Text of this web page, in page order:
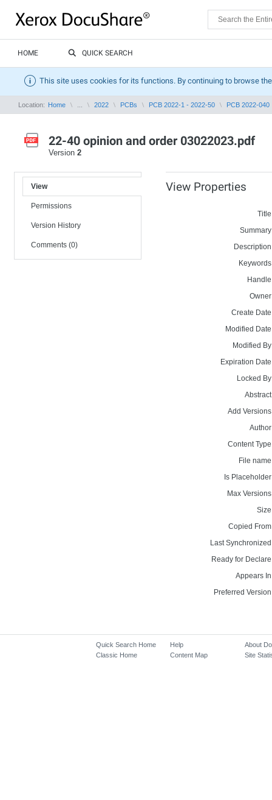
HOME QUICK SEARCH
This site uses cookies for its functions. By continuing to browse
Location: Home 2022 PCBs PCB 2022-1 - 2022-50 PCB 2022-040
22-40 opinion and order 03022023.pdf
Version 2
View
Permissions
Version History
Comments (0)
View Properties
Create
Modified
Modified
Expiration
Locked
Add
Content
File
Is
Max
Copied
Last
Ready for
Appears
Preferred
Quick Search Home
Classic Home
Help
Content Map
About
Site